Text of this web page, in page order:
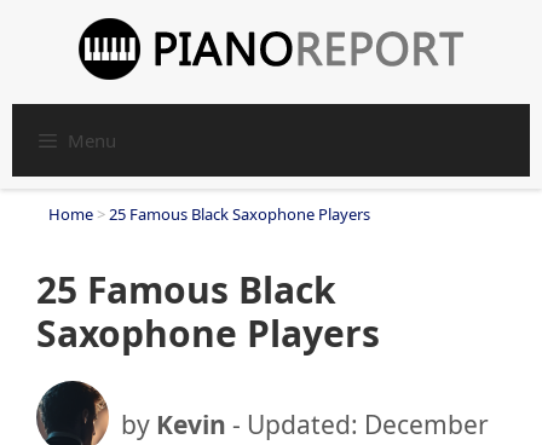
content
Menu
Home >25 Famous Black Saxophone Players
25 Famous Black
Saxophone Players
by Kevin - Updated: December